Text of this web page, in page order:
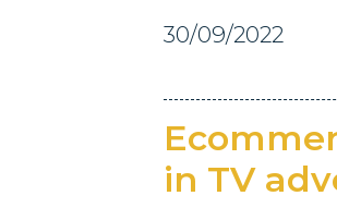
30/09/2022
in TV